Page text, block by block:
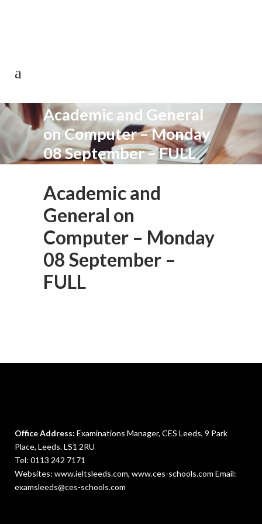
Academic and General
on Computer – Monday
08 September – FULL
Academic and
General on
Computer – Monday
08 September –
FULL
Office Address: Examinations Manager, CES Leeds, 9 Park
Place, Leeds. LS1 2RU
Tel: 0113 242 7171
Websites: www.ieltsleeds.com, www.ces-schools.com Email:
examsleeds@ces-schools.com